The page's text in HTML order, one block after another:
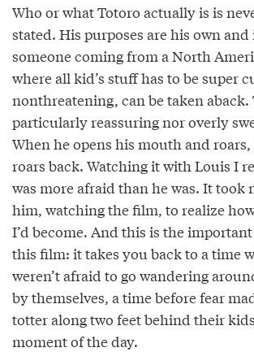
Who or what Totoro actually is is
stated. His purposes are his own
someone coming from a North
where all kid’s stuff has to be super
nonthreatening, can be taken
particularly reassuring nor overly
When he opens his mouth and
roars back. Watching it with Louis I
was more afraid than he was. It took
him, watching the film, to realize
I’d become. And this is the
this film: it takes you back to a time
weren’t afraid to go wandering
by themselves, a time before fear
totter along two feet behind their
moment of the day.